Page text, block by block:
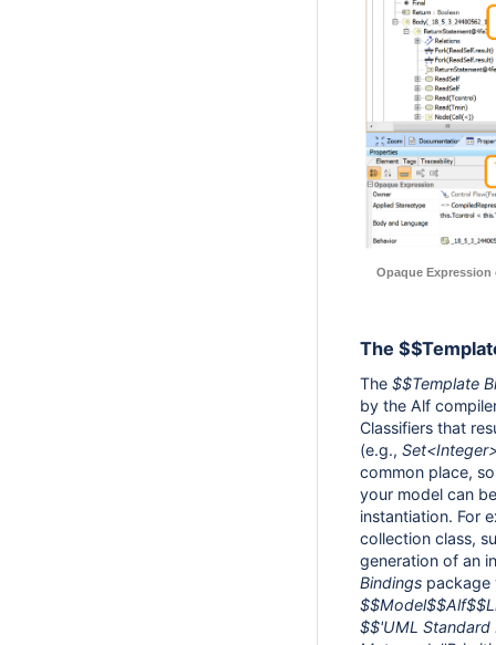
Opaque
The
The $$Template
by the Alf
Classifiers that
(e.g.,
common place,
your model can
instantiation. For
collection class,
generation of an
Bindings package
$$'UML